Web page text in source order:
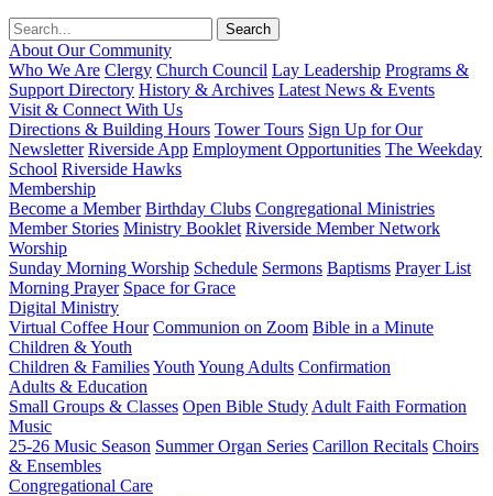
About Our Community
Who We Are Clergy Church Council Lay Leadership Programs &
Support Directory History & Archives Latest News & Events
Visit & Connect With Us
Directions & Building Hours Tower Tours Sign Up for Our
Newsletter Riverside App Employment Opportunities The Weekday
School Riverside Hawks
Membership
Become a Member Birthday Clubs Congregational Ministries
Member Stories Ministry Booklet Riverside Member Network
Worship
Sunday Morning Worship Schedule Sermons Baptisms Prayer List
Morning Prayer Space for Grace
Digital Ministry
Virtual Coffee Hour Communion on Zoom Bible in a Minute
Children & Youth
Children & FamiliesYouth Young Adults Confirmation
Adults & Education
Small Groups & Classes Open Bible Study Adult Faith Formation
Music
25-26 Music Season Summer Organ Series Carillon Recitals Choirs
& Ensembles
Congregational Care